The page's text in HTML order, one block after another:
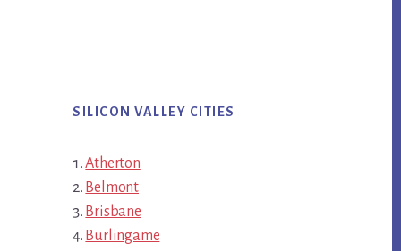
SILICON VALLEY CITIES
Atherton
Belmont
Brisbane
Burlingame